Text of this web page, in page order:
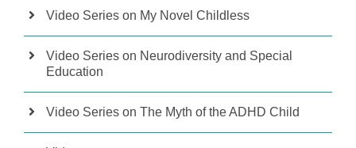
Video Series on My Novel Childless
Video Series on Neurodiversity and Special
Education
Video Series on The Myth of the ADHD Child